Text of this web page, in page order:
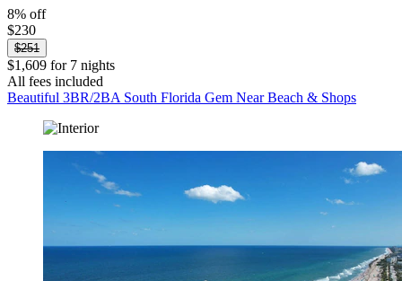
8% off
$230
$251
$1,609 for 7 nights
All fees included
Beautiful 3BR/2BA South Florida Gem Near Beach & Shops